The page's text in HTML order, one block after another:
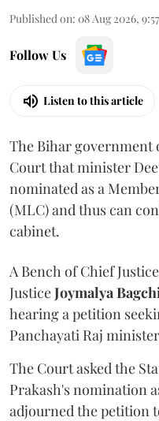
Published on: 08 Aug 2026,
Follow Us
Listen to this article
The Bihar government
Court that minister
nominated as a
(MLC) and thus can
cabinet.
A Bench of Chief
JusticeJoymalya
hearing a petition
Panchayati Raj
The Court asked the
Prakash's nomination
adjourned the petition